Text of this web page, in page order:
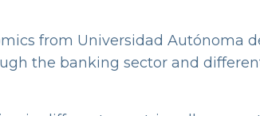
from Universidad Autónoma
the banking sector and